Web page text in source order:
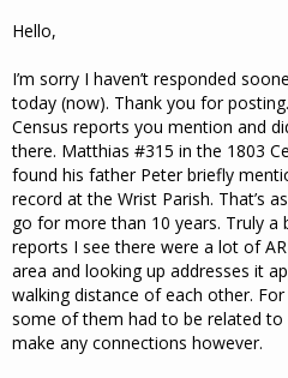
Hello,
I’m sorry I haven’t responded
today (now). Thank you for
Census reports you mention and
there. Matthias #315 in the 1803
found his father Peter briefly
record at the Wrist Parish. That’s
go for more than 10 years. Truly a
reports I see there were a lot of
area and looking up addresses it
walking distance of each other.
some of them had to be related
make any connections however.